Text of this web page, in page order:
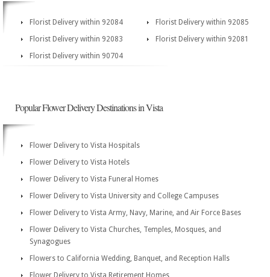
Florist Delivery within 92084
Florist Delivery within 92085
Florist Delivery within 92083
Florist Delivery within 92081
Florist Delivery within 90704
Popular Flower Delivery Destinations in Vista
Flower Delivery to Vista Hospitals
Flower Delivery to Vista Hotels
Flower Delivery to Vista Funeral Homes
Flower Delivery to Vista University and College Campuses
Flower Delivery to Vista Army, Navy, Marine, and Air Force Bases
Flower Delivery to Vista Churches, Temples, Mosques, and
Synagogues
Flowers to California Wedding, Banquet, and Reception Halls
Flower Delivery to Vista Retirement Homes